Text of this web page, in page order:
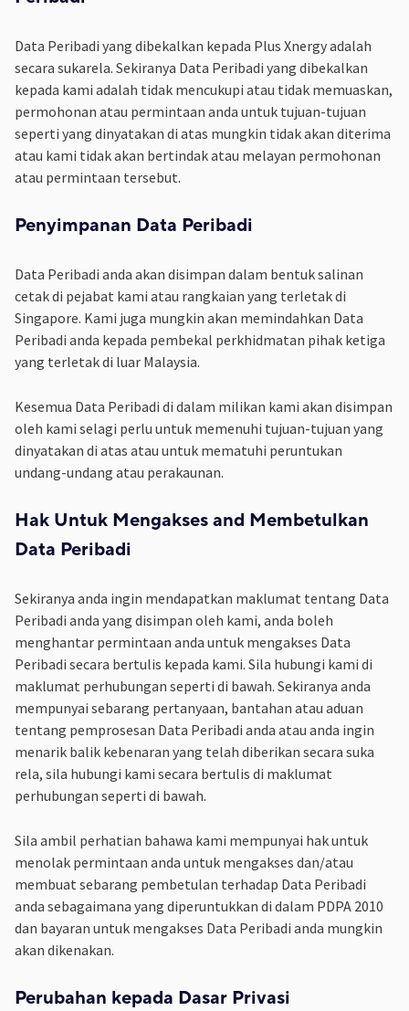
Data Peribadi yang dibekalkan kepada Plus Xnergy adalah
secara sukarela. Sekiranya Data Peribadi yang dibekalkan
kepada kami adalah tidak mencukupi atau tidak memuaskan,
permohonan atau permintaan anda untuk tujuan-tujuan
seperti yang dinyatakan di atas mungkin tidak akan diterima
atau kami tidak akan bertindak atau melayan permohonan
atau permintaan tersebut.
Penyimpanan Data Peribadi
Data Peribadi anda akan disimpan dalam bentuk salinan
cetak di pejabat kami atau rangkaian yang terletak di
Singapore. Kami juga mungkin akan memindahkan Data
Peribadi anda kepada pembekal perkhidmatan pihak ketiga
yang terletak di luar Malaysia.
Kesemua Data Peribadi di dalam milikan kami akan disimpan
oleh kami selagi perlu untuk memenuhi tujuan-tujuan yang
dinyatakan di atas atau untuk mematuhi peruntukan
undang-undang atau perakaunan.
Hak Untuk Mengakses and Membetulkan
Data Peribadi
Sekiranya anda ingin mendapatkan maklumat tentang Data
Peribadi anda yang disimpan oleh kami, anda boleh
menghantar permintaan anda untuk mengakses Data
Peribadi secara bertulis kepada kami. Sila hubungi kami di
maklumat perhubungan seperti di bawah. Sekiranya anda
mempunyai sebarang pertanyaan, bantahan atau aduan
tentang pemprosesan Data Peribadi anda atau anda ingin
menarik balik kebenaran yang telah diberikan secara suka
rela, sila hubungi kami secara bertulis di maklumat
perhubungan seperti di bawah.
Sila ambil perhatian bahawa kami mempunyai hak untuk
menolak permintaan anda untuk mengakses dan/atau
membuat sebarang pembetulan terhadap Data Peribadi
anda sebagaimana yang diperuntukkan di dalam PDPA 2010
dan bayaran untuk mengakses Data Peribadi anda mungkin
akan dikenakan.
Perubahan kepada Dasar Privasi